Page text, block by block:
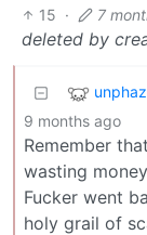
15 · 7
deleted by
9 months ago
Remember
wasting
Fucker went
holy grail of